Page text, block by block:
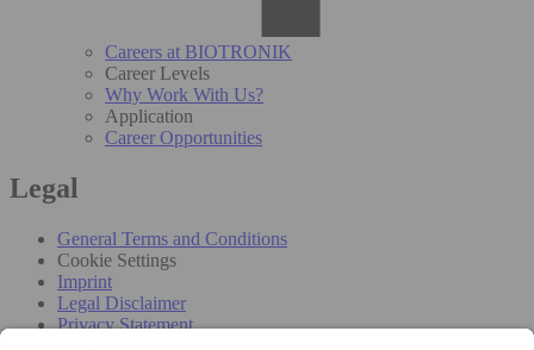
Careers at BIOTRONIK
Career Levels
Why Work With Us?
Application
Career Opportunities
Legal
General Terms and Conditions
Cookie Settings
Imprint
Legal Disclaimer
Privacy Statement